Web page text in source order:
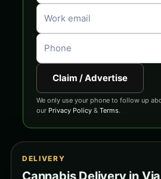
Claim / Advertise
We only use your phone to follow up
our Privacy Policy & Terms.
DELIVERY